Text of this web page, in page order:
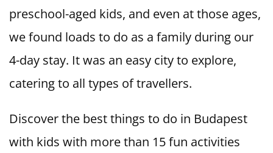
preschool-aged kids, and even at those ages,
we found loads to do as a family during our
4-day stay. It was an easy city to explore,
catering to all types of travellers.
Discover the best things to do in Budapest
with kids with more than 15 fun activities